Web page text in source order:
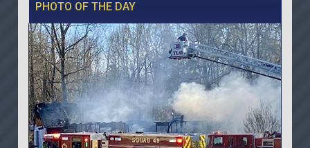
PHOTO OF THE DAY